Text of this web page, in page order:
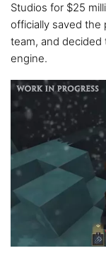
Studios for $25
officially saved the
team, and
engine.